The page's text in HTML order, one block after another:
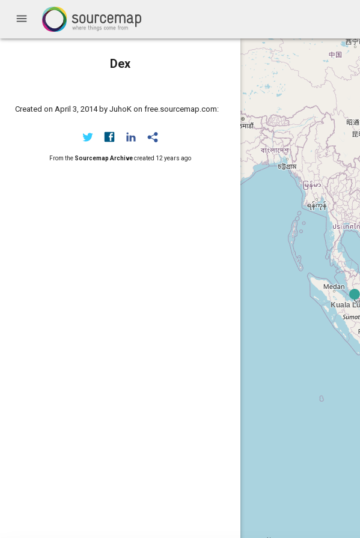
menu
Dex
Created on April 3, 2014 by JuhoK on free.sourcemap.com:
From the Sourcemap Archivecreated 12 years ago